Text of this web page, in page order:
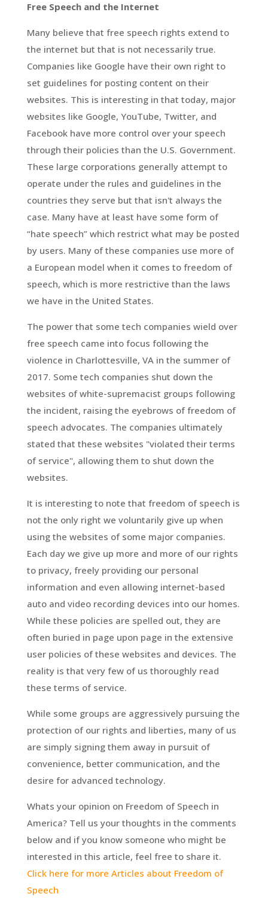
Free Speech and the Internet
Many believe that free speech rights extend to
the internet but that is not necessarily true.
Companies like Google have their own right to
set guidelines for posting content on their
websites. This is interesting in that today, major
websites like Google, YouTube, Twitter, and
Facebook have more control over your speech
through their policies than the U.S. Government.
These large corporations generally attempt to
operate under the rules and guidelines in the
countries they serve but that isn't always the
case. Many have at least have some form of
“hate speech” which restrict what may be posted
by users. Many of these companies use more of
a European model when it comes to freedom of
speech, which is more restrictive than the laws
we have in the United States.
The power that some tech companies wield over
free speech came into focus following the
violence in Charlottesville, VA in the summer of
2017. Some tech companies shut down the
websites of white-supremacist groups following
the incident, raising the eyebrows of freedom of
speech advocates. The companies ultimately
stated that these websites "violated their terms
of service", allowing them to shut down the
websites.
It is interesting to note that freedom of speech is
not the only right we voluntarily give up when
using the websites of some major companies.
Each day we give up more and more of our rights
to privacy, freely providing our personal
information and even allowing internet-based
auto and video recording devices into our homes.
While these policies are spelled out, they are
often buried in page upon page in the extensive
user policies of these websites and devices. The
reality is that very few of us thoroughly read
these terms of service.
While some groups are aggressively pursuing the
protection of our rights and liberties, many of us
are simply signing them away in pursuit of
convenience, better communication, and the
desire for advanced technology.
Whats your opinion on Freedom of Speech in
America? Tell us your thoughts in the comments
below and if you know someone who might be
interested in this article, feel free to share it.
Click here for more Articles about Freedom of
Speech